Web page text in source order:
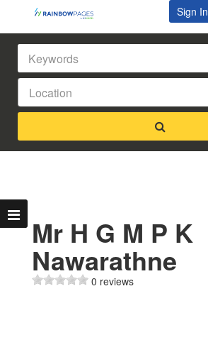
Sign In
Mr H G M P K
Nawarathne
0 reviews